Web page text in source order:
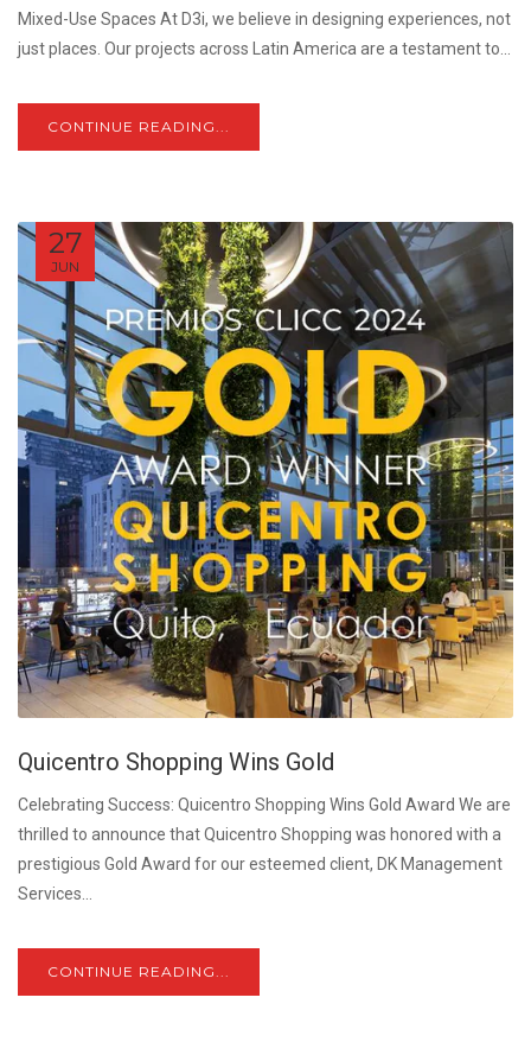
Mixed-Use Spaces At D3i, we believe in designing experiences, not
just places. Our projects across Latin America are a testament to...
CONTINUE READING...
27
JUN
Quicentro Shopping Wins Gold
Celebrating Success: Quicentro Shopping Wins Gold Award We are
thrilled to announce that Quicentro Shopping was honored with a
prestigious Gold Award for our esteemed client, DK Management
Services...
CONTINUE READING...